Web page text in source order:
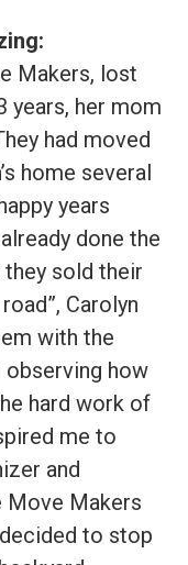
Makers, lost
years, her mom
had moved
home several
years
done the
sold their
Carolyn
with the
observing how
hard work of
me to
and
Move Makers
to stop